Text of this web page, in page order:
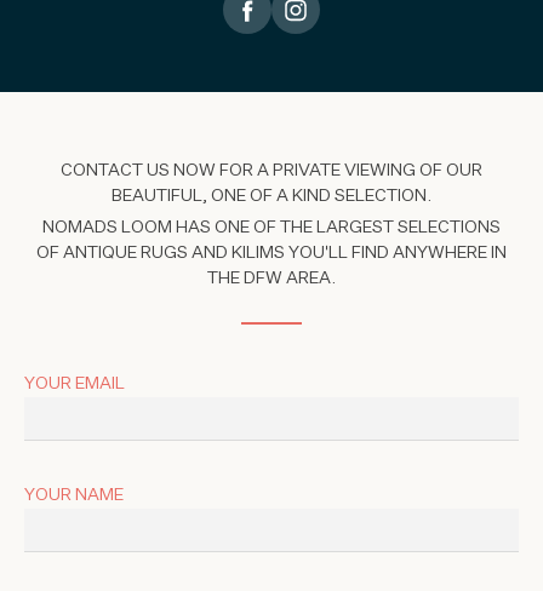
CONTACT US NOW FOR A PRIVATE VIEWING OF OUR
BEAUTIFUL, ONE OF A KIND SELECTION.
NOMADS LOOM HAS ONE OF THE LARGEST SELECTIONS
OF ANTIQUE RUGS AND KILIMS YOU'LL FIND ANYWHERE IN
THE DFW AREA.
YOUR EMAIL
YOUR NAME